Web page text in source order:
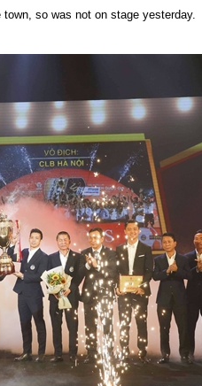
so was not on stage yesterday.